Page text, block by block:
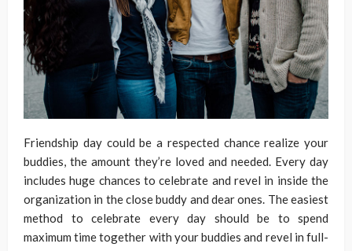
Friendship day could be a respected chance realize your
buddies, the amount they’re loved and needed. Every day
includes huge chances to celebrate and revel in inside the
organization in the close buddy and dear ones. The easiest
method to celebrate every day should be to spend
maximum time together with your buddies and revel in full-